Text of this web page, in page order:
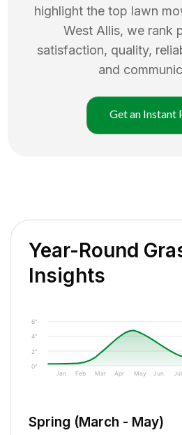
highlight the top lawn
West Allis, we rank
satisfaction, quality,
and
Get an Instant
Year-Round
Insights
0"
2"
4"
6"
Jan Feb Mar Apr May Jun Jul
Spring (March - May)